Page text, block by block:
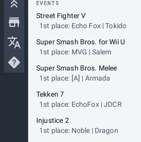
EVENTS
Street Fighter V
1st place: Echo Fox | Tokido
Super Smash Bros. for Wii U
1st place: MVG | Salem
Super Smash Bros. Melee
1st place: [A] | Armada
Tekken 7
1st place: EchoFox | JDCR
Injustice 2
1st place: Noble | Dragon